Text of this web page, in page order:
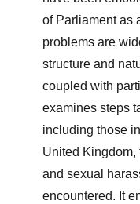
of Parliament as
problems are
structure and
coupled with
examines steps
including those
United
and sexual
encountered. It